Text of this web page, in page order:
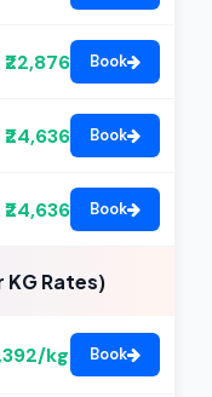
₹22,876 Book
₹24,636 Book
₹24,636 Book
Rates)
kg Book